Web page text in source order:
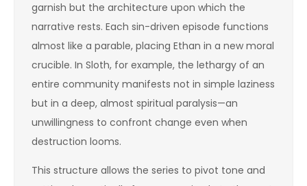
garnish but the architecture upon which the
narrative rests. Each sin-driven episode functions
almost like a parable, placing Ethan in a new moral
crucible. In Sloth, for example, the lethargy of an
entire community manifests not in simple laziness
but in a deep, almost spiritual paralysis—an
unwillingness to confront change even when
destruction looms.
This structure allows the series to pivot tone and